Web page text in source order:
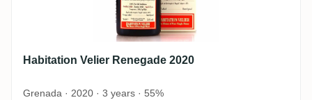
Habitation Velier Renegade 2020
Grenada · 2020 · 3 years · 55%